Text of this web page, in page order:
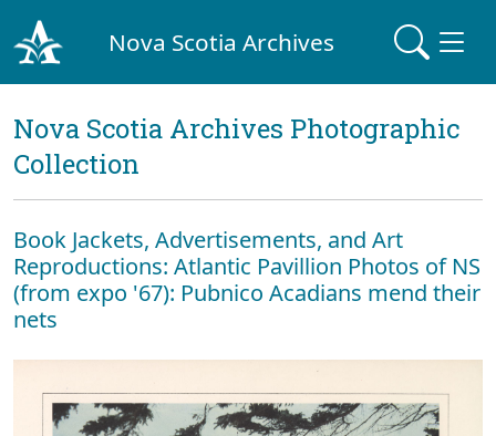
Nova Scotia Archives
Nova Scotia Archives Photographic
Collection
Book Jackets, Advertisements, and Art
Reproductions: Atlantic Pavillion Photos of NS
(from expo '67): Pubnico Acadians mend their
nets